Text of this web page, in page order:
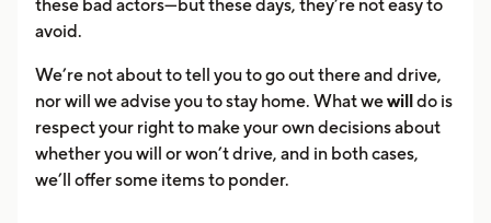
these bad actors—but these days, they’re not easy to
avoid.
We’re not about to tell you to go out there and drive,
nor will we advise you to stay home. What wewilldo is
respect your right to make your own decisions about
whether you will or won’t drive, and in both cases,
we’ll offer some items to ponder.